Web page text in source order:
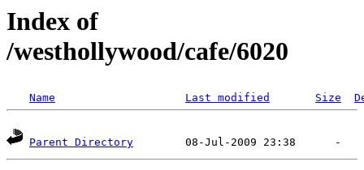
Index of
/westhollywood/cafe/6020
Name Last modified Size
Parent Directory